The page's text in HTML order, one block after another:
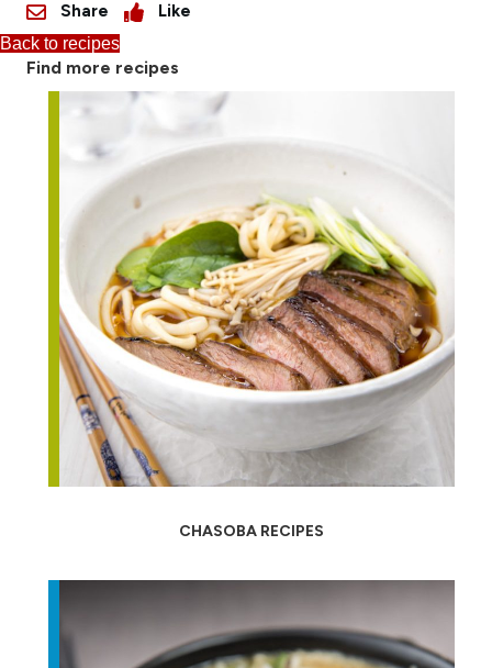
Share Like
Back to recipes
Find more recipes
CHASOBA RECIPES